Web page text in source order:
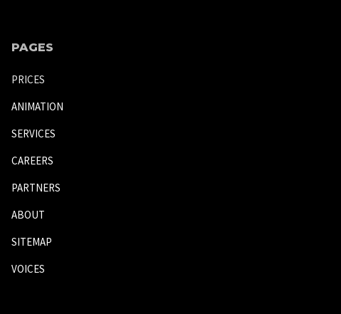
PAGES
PRICES
ANIMATION
SERVICES
CAREERS
PARTNERS
ABOUT
SITEMAP
VOICES